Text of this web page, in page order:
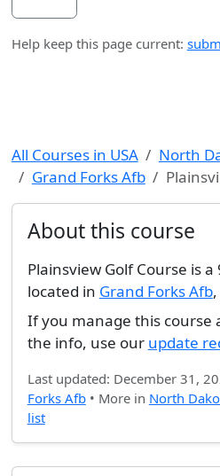
Help keep this page current:
All Courses in USA
North
Grand Forks Afb
About this course
Plainsview Golf Course is
located in Grand Forks Afb,
If you manage this course
the info, use our update
Last updated: December 31,
Forks Afb• More in North
list